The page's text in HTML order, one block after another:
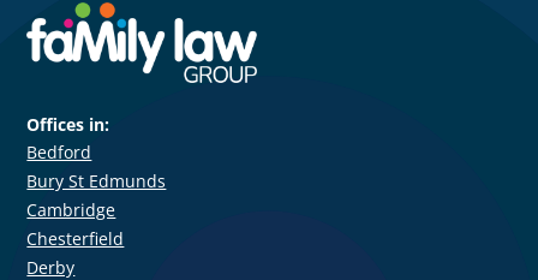
Offices in:
Bedford
Bury St Edmunds
Cambridge
Chesterfield
Derby